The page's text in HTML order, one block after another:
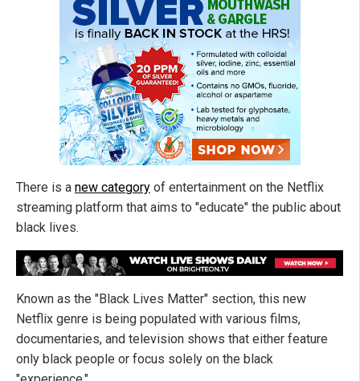
There is a new category of entertainment on the Netflix
streaming platform that aims to "educate" the public about
black lives.
Known as the "Black Lives Matter" section, this new
Netflix genre is being populated with various films,
documentaries, and television shows that either feature
only black people or focus solely on the black